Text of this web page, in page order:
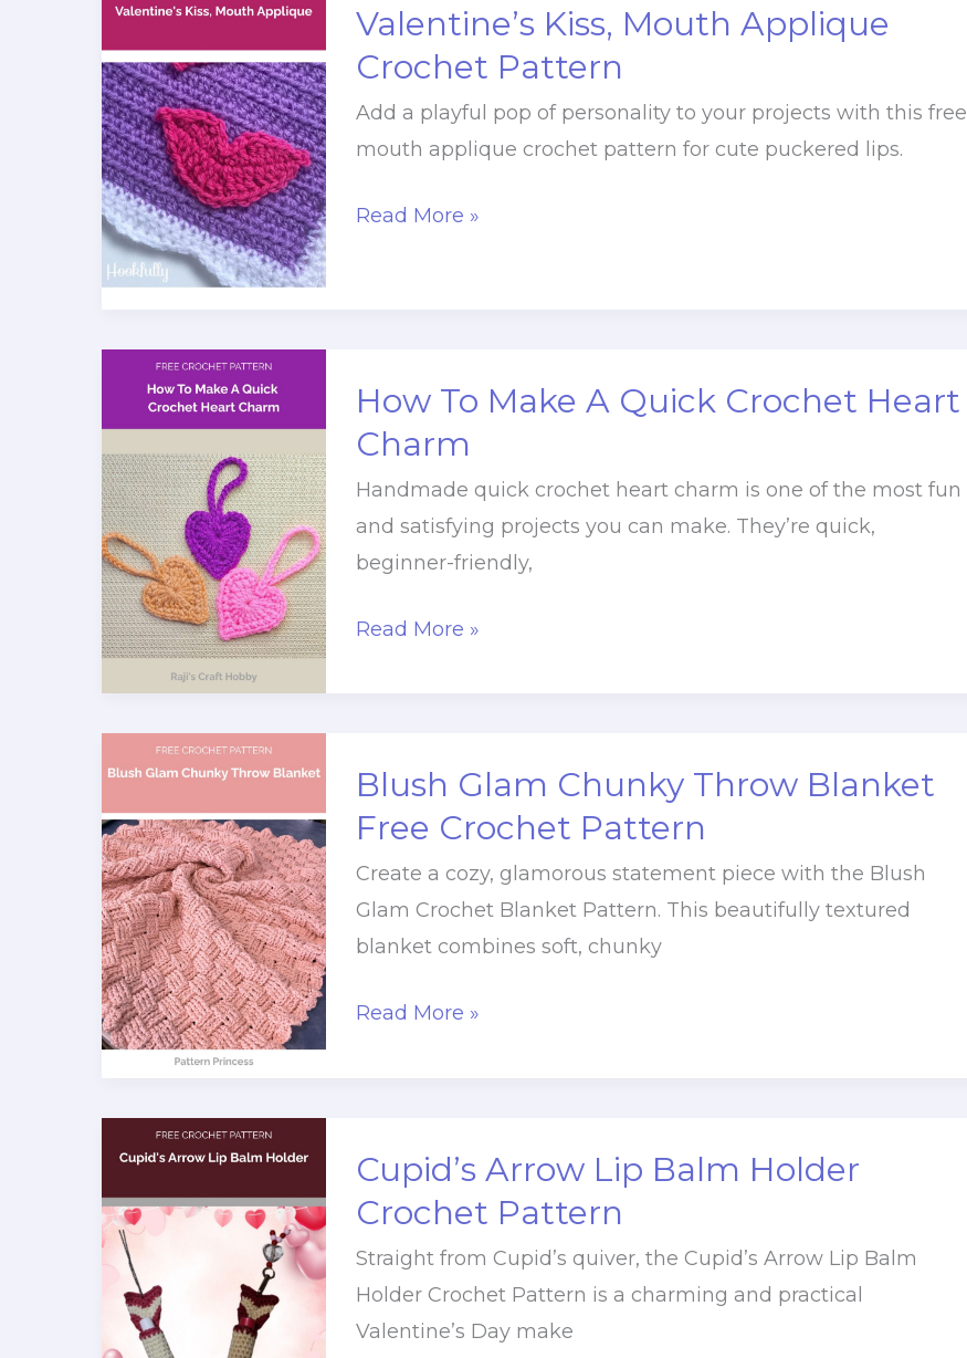
Pattern
Valentine’s Kiss, Mouth Applique
Crochet Pattern
Add a playful pop of personality to your projects with this free
mouth applique crochet pattern for cute puckered lips.
Valentine’s
Pattern
Read More »
How To Make A Quick Crochet Heart
Charm
Handmade quick crochet heart charm is one of the most fun
and satisfying projects you can make. They’re quick,
beginner-friendly,
How
Quick
Crochet
Heart
Charm
Read More »
Blush Glam Chunky Throw Blanket
Free Crochet Pattern
Create a cozy, glamorous statement piece with the Blush
Glam Crochet Blanket Pattern. This beautifully textured
blanket combines soft, chunky
Blush
Blanket
Crochet
Pattern
Read More »
Cupid’s Arrow Lip Balm Holder
Crochet Pattern
Straight from Cupid’s quiver, the Cupid’s Arrow Lip Balm
Holder Crochet Pattern is a charming and practical
Valentine’s Day make